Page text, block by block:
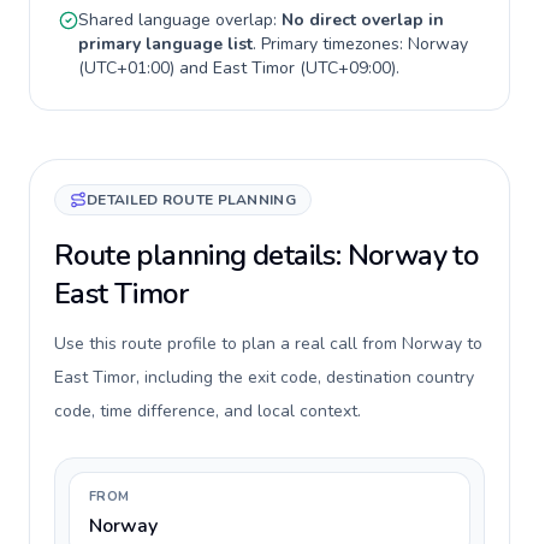
Shared language overlap: No direct overlap in
primary language list. Primary timezones: Norway
(UTC+01:00) and East Timor (UTC+09:00).
DETAILED ROUTE PLANNING
Route planning details: Norway to
East Timor
Use this route profile to plan a real call from Norway to
East Timor, including the exit code, destination country
code, time difference, and local context.
FROM
Norway